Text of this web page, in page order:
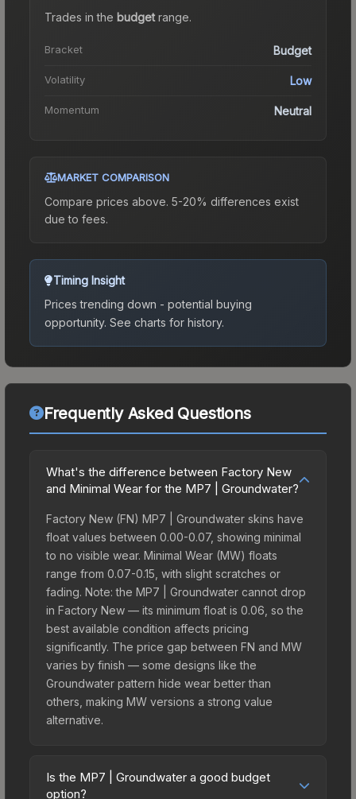
Trades in the budgetrange.
Bracket Budget
Volatility Low
Momentum Neutral
MARKET COMPARISON
Compare prices above. 5-20% differences exist
due to fees.
Timing Insight
Prices trending down - potential buying
opportunity. See charts for history.
Frequently Asked Questions
What's the difference between Factory New
and Minimal Wear for the MP7 | Groundwater?
Factory New (FN) MP7 | Groundwater skins have
float values between 0.00-0.07, showing minimal
to no visible wear. Minimal Wear (MW) floats
range from 0.07-0.15, with slight scratches or
fading. Note: the MP7 | Groundwater cannot drop
in Factory New — its minimum float is 0.06, so the
best available condition affects pricing
significantly. The price gap between FN and MW
varies by finish — some designs like the
Groundwater pattern hide wear better than
others, making MW versions a strong value
alternative.
Is the MP7 | Groundwater a good budget
option?